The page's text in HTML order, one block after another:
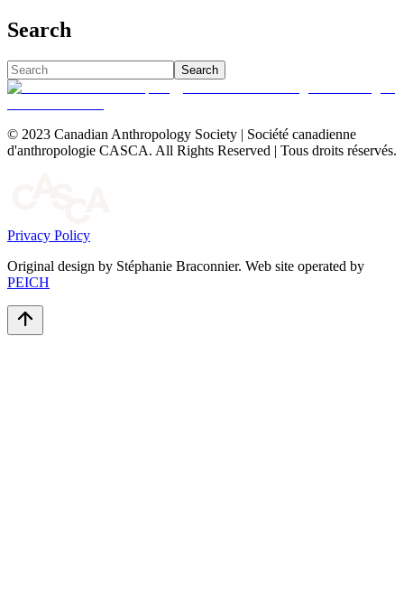
Search
Search
© 2023 Canadian Anthropology Society | Société canadienne
d'anthropologie CASCA. All Rights Reserved | Tous droits réservés.
Privacy Policy
Original design by Stéphanie Braconnier. Web site operated by
PEICH